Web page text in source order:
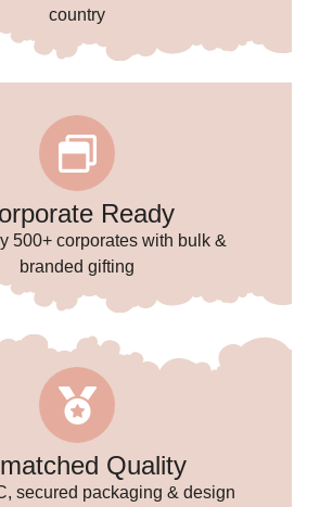
country
Ready
500+ corporates with bulk &
branded gifting
Quality
secured packaging & design